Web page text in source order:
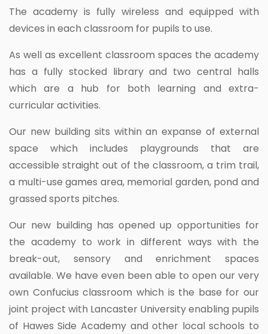
The academy is fully wireless and equipped with
devices in each classroom for pupils to use.
As well as excellent classroom spaces the academy
has a fully stocked library and two central halls
which are a hub for both learning and extra-
curricular activities.
Our new building sits within an expanse of external
space which includes playgrounds that are
accessible straight out of the classroom, a trim trail,
a multi-use games area, memorial garden, pond and
grassed sports pitches.
Our new building has opened up opportunities for
the academy to work in different ways with the
break-out, sensory and enrichment spaces
available. We have even been able to open our very
own Confucius classroom which is the base for our
joint project with Lancaster University enabling pupils
of Hawes Side Academy and other local schools to